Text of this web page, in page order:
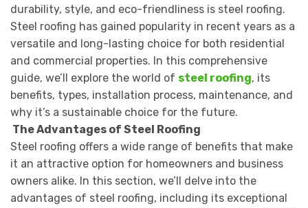
durability, style, and eco-friendliness is steel roofing.
Steel roofing has gained popularity in recent years as a
versatile and long-lasting choice for both residential
and commercial properties. In this comprehensive
guide, we’ll explore the world of steel roofing, its
benefits, types, installation process, maintenance, and
why it’s a sustainable choice for the future.
The Advantages of Steel Roofing
Steel roofing offers a wide range of benefits that make
it an attractive option for homeowners and business
owners alike. In this section, we’ll delve into the
advantages of steel roofing, including its exceptional